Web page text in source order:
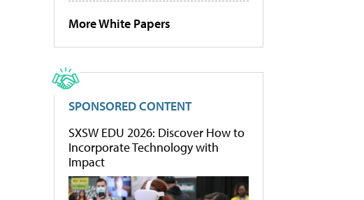
More White Papers
SPONSORED CONTENT
SXSW EDU 2026: Discover How to
Incorporate Technology with
Impact